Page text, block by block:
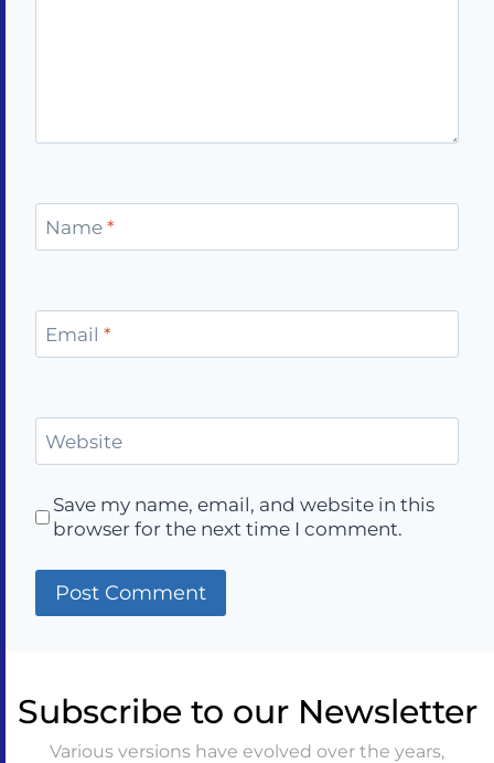
Name *
Email *
Website
Save my name, email, and website in this
browser for the next time I comment.
Subscribe to our Newsletter
Various versions have evolved over the years,